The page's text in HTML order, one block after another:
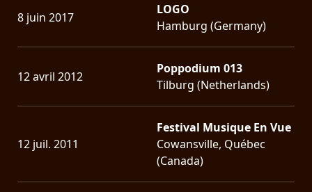
8 juin 2017
LOGO
Hamburg (Germany)
12 avril 2012
Poppodium 013
Tilburg (Netherlands)
12 juil. 2011
Festival Musique En Vue
Cowansville, Québec
(Canada)